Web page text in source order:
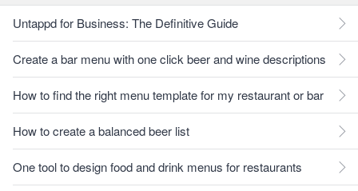
Untappd for Business: The Definitive Guide
Create a bar menu with one click beer and wine descriptions
How to find the right menu template for my restaurant or bar
How to create a balanced beer list
One tool to design food and drink menus for restaurants